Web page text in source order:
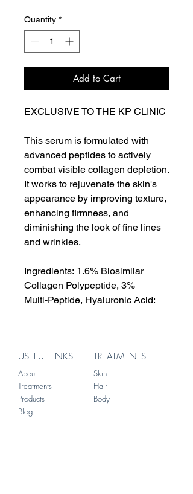
Quantity *
Add to Cart
EXCLUSIVE TO THE KP CLINIC
This serum is formulated with
advanced peptides to actively
combat visible collagen depletion.
It works to rejuvenate the skin's
appearance by improving texture,
enhancing firmness, and
diminishing the look of fine lines
and wrinkles.
Ingredients: 1.6% Biosimilar
Collagen Polypeptide, 3%
Multi‑Peptide, Hyaluronic Acid:
USEFUL LINKS
About
Treatments
Products
Blog
TREATMENTS
Skin
Hair
Body